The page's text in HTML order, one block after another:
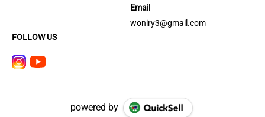
Email
woniry3@gmail.com
FOLLOW US
powered by